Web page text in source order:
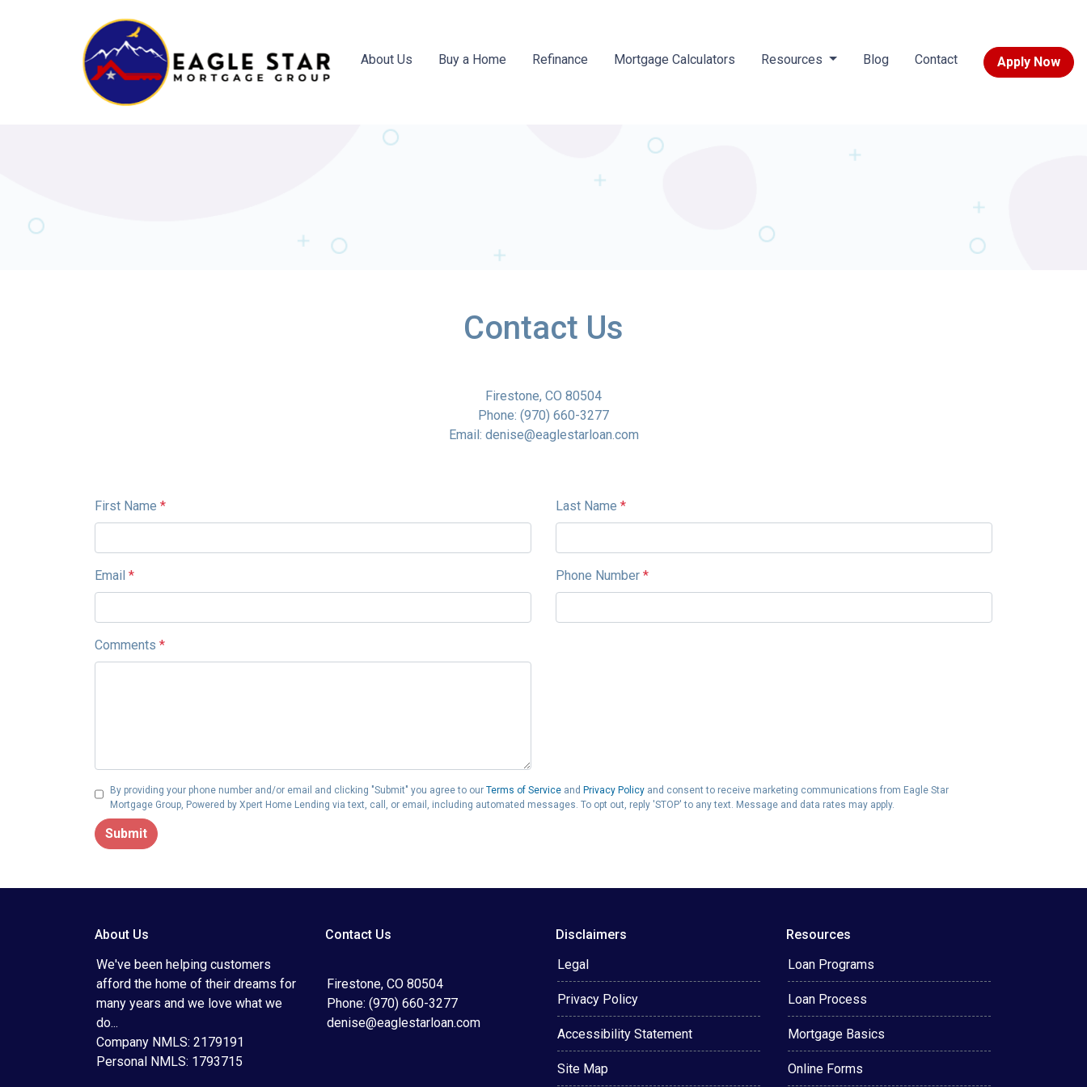
About Us Buy a Home Refinance Mortgage Calculators Resources Blog Contact Apply Now
Contact Us
Firestone, CO 80504
Phone: (970) 660-3277
Email: denise@eaglestarloan.com
First Name * Last Name *
Email * Phone Number *
Comments *
By providing your phone number and/or email and clicking "Submit" you agree to our Terms of Serviceand Privacy Policyand consent to receive marketing communications from Eagle Star
Mortgage Group, Powered by Xpert Home Lending via text, call, or email, including automated messages. To opt out, reply 'STOP' to any text. Message and data rates may apply.
Submit
About Us
We've been helping customers
afford the home of their dreams for
many years and we love what we
do...
Company NMLS: 2179191
Personal NMLS: 1793715
Contact Us
Firestone, CO 80504
Phone: (970) 660-3277
denise@eaglestarloan.com
Disclaimers
Legal
Privacy Policy
Accessibility Statement
Site Map
Resources
Loan Programs
Loan Process
Mortgage Basics
Online Forms